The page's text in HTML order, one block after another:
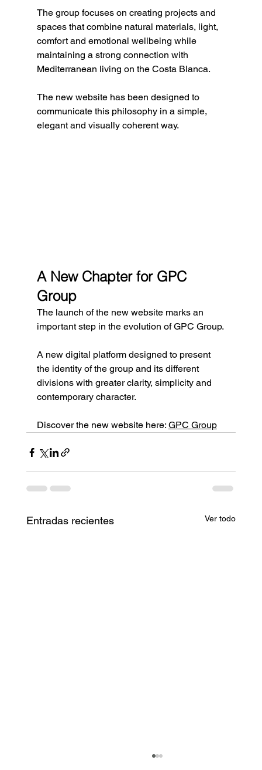
The group focuses on creating projects and
spaces that combine natural materials, light,
comfort and emotional wellbeing while
maintaining a strong connection with
Mediterranean living on the Costa Blanca.
The new website has been designed to
communicate this philosophy in a simple,
elegant and visually coherent way.
A New Chapter for GPC
Group
The launch of the new website marks an
important step in the evolution of GPC Group.
A new digital platform designed to present
the identity of the group and its different
divisions with greater clarity, simplicity and
contemporary character.
Discover the new website here: GPC Group
Entradas recientes Ver todo